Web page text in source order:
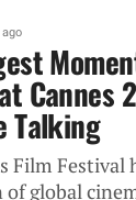
ago
Cannes
Talking
Film Festival
global